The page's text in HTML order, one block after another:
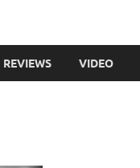
REVIEWS VIDEO